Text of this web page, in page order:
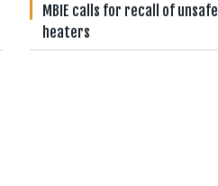
MBIE calls for recall of unsafe
heaters